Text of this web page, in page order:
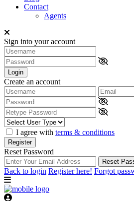
Contact
Agents
Sign into your account
Login
Create an account
I agree with terms & conditions
Register
Reset Password
Reset
Back to login Register here! Forgot